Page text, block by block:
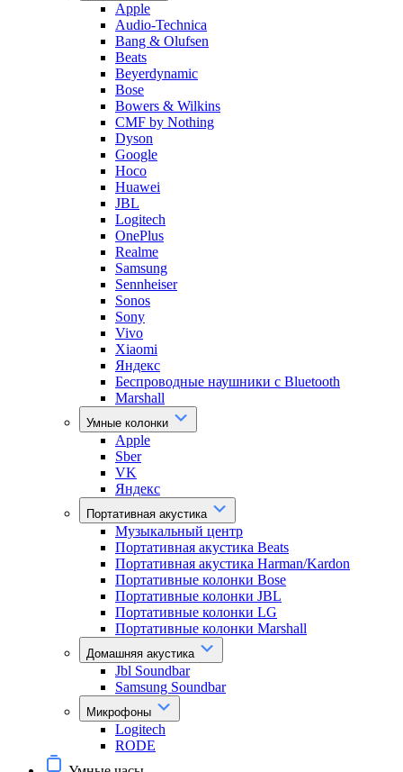
Apple
Audio-Technica
Bang & Olufsen
Beats
Beyerdynamic
Bose
Bowers & Wilkins
CMF by Nothing
Dyson
Google
Hoco
Huawei
JBL
Logitech
OnePlus
Realme
Samsung
Sennheiser
Sonos
Sony
Vivo
Xiaomi
Яндекс
Беспроводные наушники с Bluetooth
Marshall
Умные колонки
Apple
Sber
VK
Яндекс
Портативная акустика
Музыкальный центр
Портативная акустика Beats
Портативная акустика Harman/Kardon
Портативные колонки Bose
Портативные колонки JBL
Портативные колонки LG
Портативные колонки Marshall
Домашняя акустика
Jbl Soundbar
Samsung Soundbar
Микрофоны
Logitech
RODE